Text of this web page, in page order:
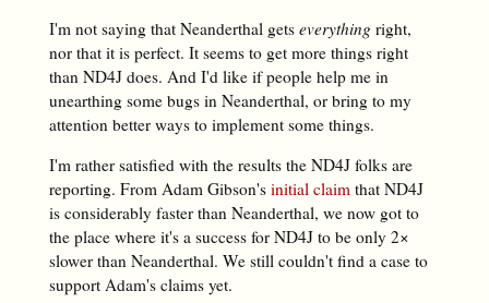
I'm not saying that Neanderthal gets everythingright,
nor that it is perfect. It seems to get more things right
than ND4J does. And I'd like if people help me in
unearthing some bugs in Neanderthal, or bring to my
attention better ways to implement some things.
I'm rather satisfied with the results the ND4J folks are
reporting. From Adam Gibson's initial claimthat ND4J
is considerably faster than Neanderthal, we now got to
the place where it's a success for ND4J to be only 2×
slower than Neanderthal. We still couldn't find a case to
support Adam's claims yet.